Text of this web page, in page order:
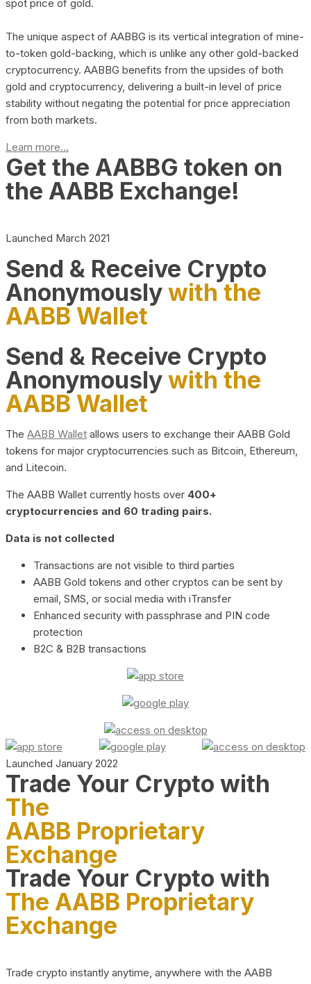
spot price of gold.
The unique aspect of AABBG is its vertical integration of mine-
to-token gold-backing, which is unlike any other gold-backed
cryptocurrency. AABBG benefits from the upsides of both
gold and cryptocurrency, delivering a built-in level of price
stability without negating the potential for price appreciation
from both markets.
Learn more...
Get the AABBG token on
the AABB Exchange!
Launched March 2021
Send & Receive Crypto
Anonymouslywith the
AABB Wallet
Send & Receive Crypto
Anonymouslywith the
AABB Wallet
The AABB Wallet allows users to exchange their AABB Gold
tokens for major cryptocurrencies such as Bitcoin, Ethereum,
and Litecoin.
The AABB Wallet currently hosts over 400+
cryptocurrencies and 60 trading pairs.
Data is not collected
Transactions are not visible to third parties
AABB Gold tokens and other cryptos can be sent by
email, SMS, or social media with iTransfer
Enhanced security with passphrase and PIN code
protection
B2C & B2B transactions
Launched January 2022
Trade Your Crypto with
The
AABB Proprietary
Exchange
Trade Your Crypto with
The AABB Proprietary
Exchange
Trade crypto instantly anytime, anywhere with the AABB